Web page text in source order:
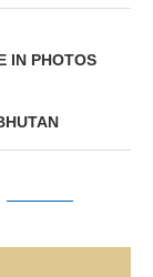
IN PHOTOS